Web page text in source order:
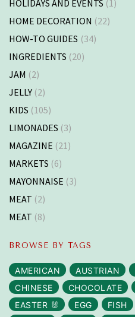
HOLIDAYS AND EVENTS (1)
HOME DECORATION (22)
HOW-TO GUIDES (34)
INGREDIENTS (20)
JAM (2)
JELLY (2)
KIDS (105)
LIMONADES (3)
MAGAZINE (21)
MARKETS (6)
MAYONNAISE (3)
MEAT (2)
MEAT (8)
BROWSE BY TAGS
AMERICAN AUSTRIAN
CHINESE
CHOCOLATE
EASTER 🐰
EGG FISH